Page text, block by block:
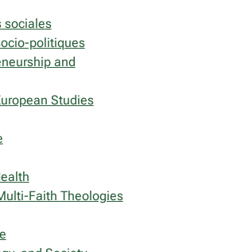
sociales
politiques
and
Studies
Faith Theologies